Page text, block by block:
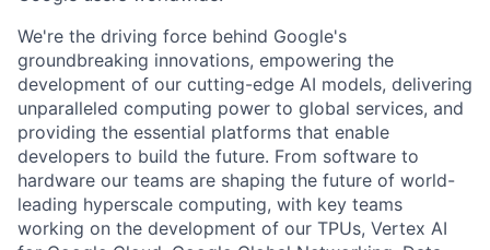
We're the driving force behind Google's
groundbreaking innovations, empowering the
development of our cutting-edge AI models, delivering
unparalleled computing power to global services, and
providing the essential platforms that enable
developers to build the future. From software to
hardware our teams are shaping the future of world-
leading hyperscale computing, with key teams
working on the development of our TPUs, Vertex AI